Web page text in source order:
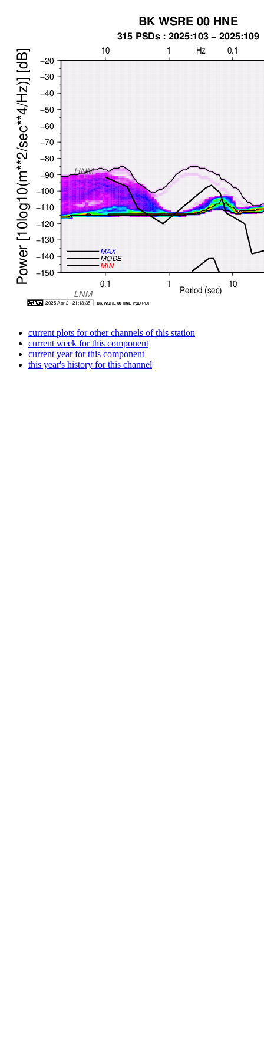
current plots for other channels of this station
current week for this component
current year for this component
this year's history for this channel